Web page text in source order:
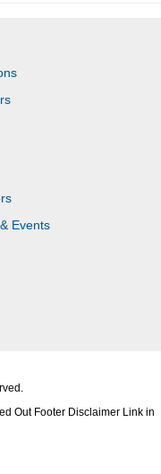
Events
Out Footer Disclaimer Link in